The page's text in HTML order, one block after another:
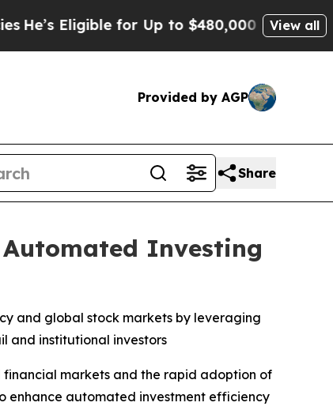
for Up to $480,000 After Being WronglyView all
Provided by AGP
Share
Investing
and global stock markets by leveraging
and institutional investors
financial markets and the rapid adoption of
enhance automated investment efficiency